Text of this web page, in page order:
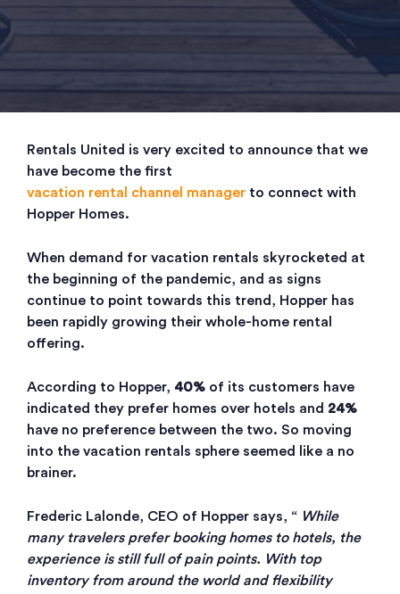
Rentals United is very excited to announce that we
have become the first
vacation rental channel manager to connect with
Hopper Homes.
When demand for vacation rentals skyrocketed at
the beginning of the pandemic, and as signs
continue to point towards this trend, Hopper has
been rapidly growing their whole-home rental
offering.
According to Hopper, 40% of its customers have
indicated they prefer homes over hotels and 24%
have no preference between the two. So moving
into the vacation rentals sphere seemed like a no
brainer.
Frederic Lalonde, CEO of Hopper says, “ While
many travelers prefer booking homes to hotels, the
experience is still full of pain points. With top
inventory from around the world and flexibility